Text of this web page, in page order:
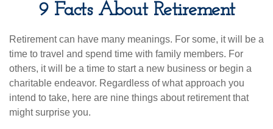
9 Facts About Retirement
Retirement can have many meanings. For some, it will be a
time to travel and spend time with family members. For
others, it will be a time to start a new business or begin a
charitable endeavor. Regardless of what approach you
intend to take, here are nine things about retirement that
might surprise you.